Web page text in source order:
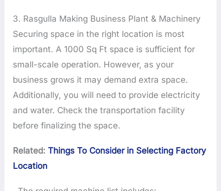
3. Rasgulla Making Business Plant & Machinery
Securing space in the right location is most
important. A 1000 Sq Ft space is sufficient for
small-scale operation. However, as your
business grows it may demand extra space.
Additionally, you will need to provide electricity
and water. Check the transportation facility
before finalizing the space.
Related:Things To Consider in Selecting Factory
Location